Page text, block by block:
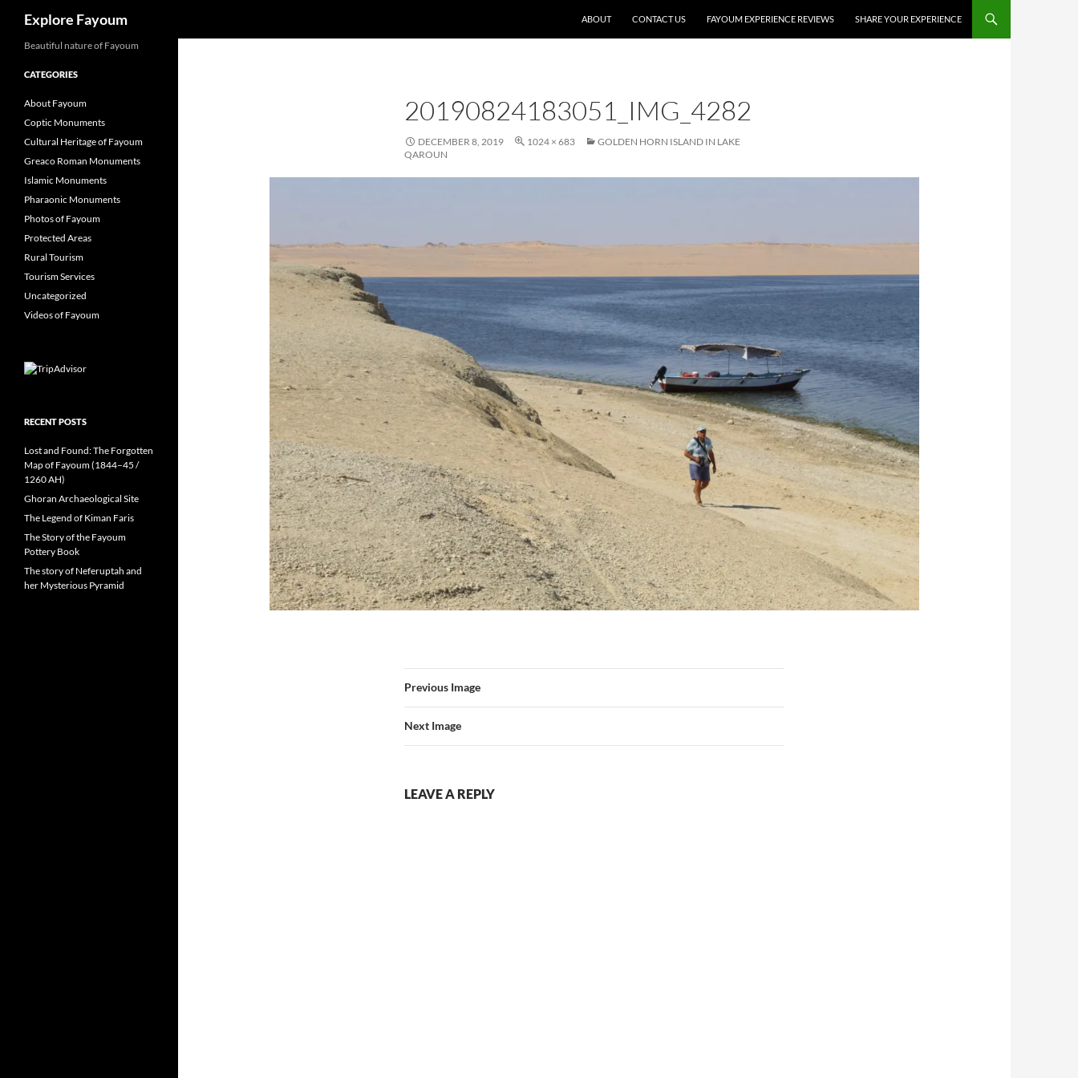
Explore Fayoum
ABOUT
CONTACT US FAYOUM EXPERIENCE REVIEWS SHARE YOUR EXPERIENCE
20190824183051_IMG_4282
DECEMBER 8, 2019 1024 × 683
GOLDEN HORN ISLAND IN LAKE
QAROUN
Previous Image
Next Image
LEAVE A REPLY
Beautiful nature of Fayoum
CATEGORIES
About Fayoum
Coptic Monuments
Cultural Heritage of Fayoum
Greaco Roman Monuments
Islamic Monuments
Pharaonic Monuments
Photos of Fayoum
Protected Areas
Rural Tourism
Tourism Services
Uncategorized
Videos of Fayoum
RECENT POSTS
Lost and Found: The Forgotten
Map of Fayoum (1844–45 /
1260 AH)
Ghoran Archaeological Site
The Legend of Kiman Faris
The Story of the Fayoum
Pottery Book
The story of Neferuptah and
her Mysterious Pyramid